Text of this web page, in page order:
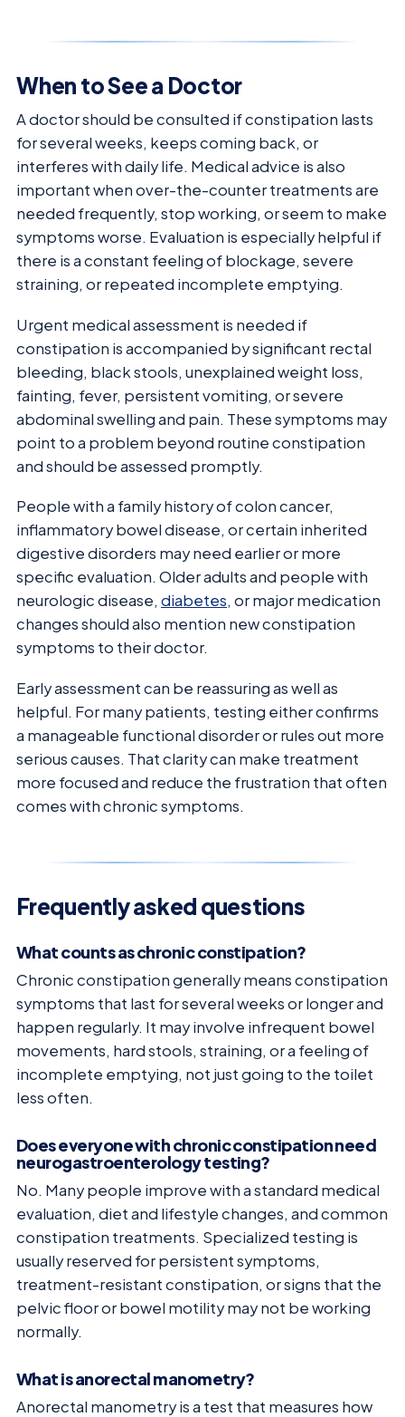
When to See a Doctor
A doctor should be consulted if constipation lasts
for several weeks, keeps coming back, or
interferes with daily life. Medical advice is also
important when over-the-counter treatments are
needed frequently, stop working, or seem to make
symptoms worse. Evaluation is especially helpful if
there is a constant feeling of blockage, severe
straining, or repeated incomplete emptying.
Urgent medical assessment is needed if
constipation is accompanied by significant rectal
bleeding, black stools, unexplained weight loss,
fainting, fever, persistent vomiting, or severe
abdominal swelling and pain. These symptoms may
point to a problem beyond routine constipation
and should be assessed promptly.
People with a family history of colon cancer,
inflammatory bowel disease, or certain inherited
digestive disorders may need earlier or more
specific evaluation. Older adults and people with
neurologic disease, diabetes, or major medication
changes should also mention new constipation
symptoms to their doctor.
Early assessment can be reassuring as well as
helpful. For many patients, testing either confirms
a manageable functional disorder or rules out more
serious causes. That clarity can make treatment
more focused and reduce the frustration that often
comes with chronic symptoms.
Frequently asked questions
What counts as chronic constipation?
Chronic constipation generally means constipation
symptoms that last for several weeks or longer and
happen regularly. It may involve infrequent bowel
movements, hard stools, straining, or a feeling of
incomplete emptying, not just going to the toilet
less often.
Does everyone with chronic constipation need
neurogastroenterology testing?
No. Many people improve with a standard medical
evaluation, diet and lifestyle changes, and common
constipation treatments. Specialized testing is
usually reserved for persistent symptoms,
treatment-resistant constipation, or signs that the
pelvic floor or bowel motility may not be working
normally.
What is anorectal manometry?
Anorectal manometry is a test that measures how